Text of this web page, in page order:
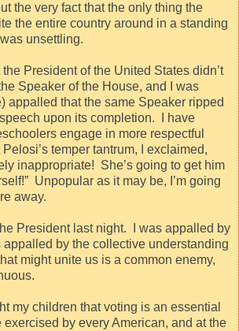
the very fact that the only thing the
the entire country around in a standing
unsettling.
the President of the United States didn’t
Speaker of the House, and I was
appalled that the same Speaker ripped
upon its completion.
I have
engage in more respectful
Pelosi’s temper tantrum, I exclaimed,
inappropriate! She’s going to get him
Unpopular as it may be, I’m going
away.
President last night.
I was appalled by
appalled by the collective understanding
might unite us is a common enemy,
my children that voting is an essential
exercised by every American, and at the